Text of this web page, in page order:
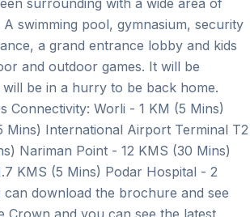
A swimming pool, gymnasium, security
a grand entrance lobby and kids
and outdoor games. It will be
be in a hurry to be back home.
Connectivity: Worli - 1 KM (5 Mins)
Mins) International Airport Terminal T2
Nariman Point - 12 KMS (30 Mins)
KMS (5 Mins) Podar Hospital - 2
can download the brochure and see
Crown and you can see the latest